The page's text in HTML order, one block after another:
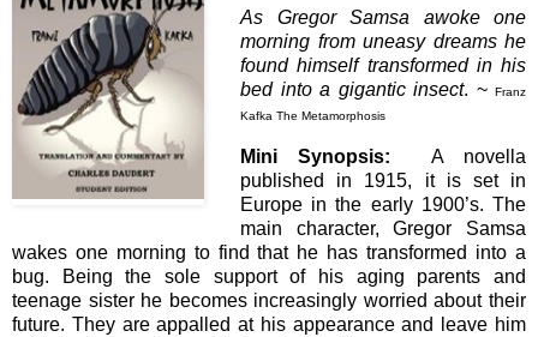
As Gregor Samsa awoke one
morning from uneasy dreams he
found himself transformed in his
bed into a gigantic insect. ~ Franz
Kafka The Metamorphosis
Mini Synopsis: A novella
published in 1915, it is set in
Europe in the early 1900’s. The
main character, Gregor Samsa
wakes one morning to find that he has transformed into a
bug. Being the sole support of his aging parents and
teenage sister he becomes increasingly worried about their
future. They are appalled at his appearance and leave him